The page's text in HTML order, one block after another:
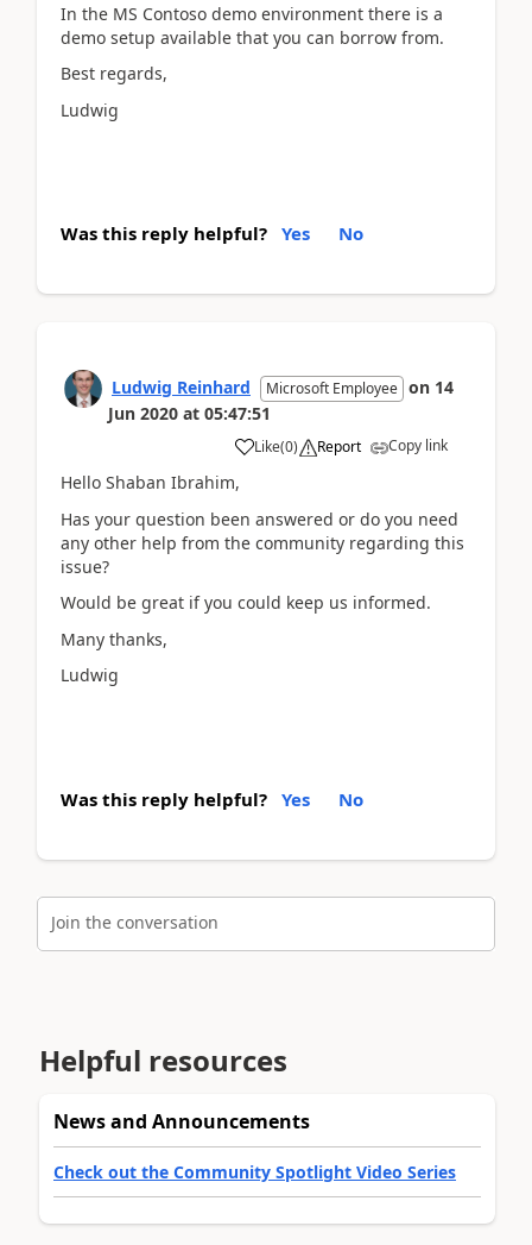
In the MS Contoso demo environment there is a
demo setup available that you can borrow from.
Best regards,
Ludwig
Was this reply helpful? Yes No
Ludwig Reinhard Microsoft Employee on 14
Jun 2020 at 05:47:51
Like(0) Report Copy link
Hello Shaban Ibrahim,
Has your question been answered or do you need
any other help from the community regarding this
issue?
Would be great if you could keep us informed.
Many thanks,
Ludwig
Was this reply helpful? Yes No
Join the conversation
Helpful resources
News and Announcements
Check out the Community Spotlight Video Series